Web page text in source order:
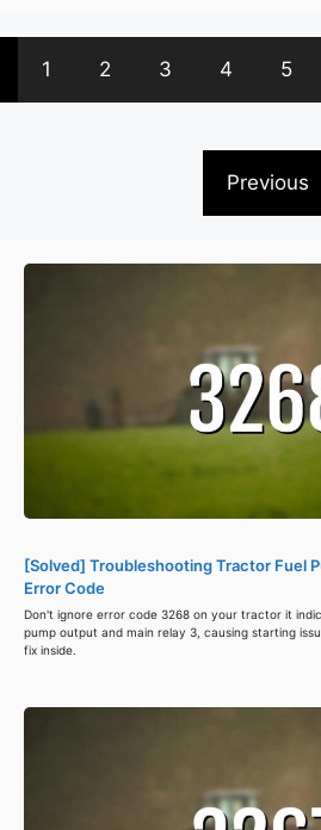
1 2 3 4 5
Previous
[Solved] Troubleshooting Tractor Fuel
Error Code
Don't ignore error code 3268 on your tractor it
pump output and main relay 3, causing starting
fix inside.